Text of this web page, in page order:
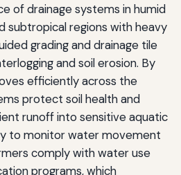
of drainage systems in humid
subtropical regions with heavy
grading and drainage tile
and soil erosion. By
efficiently across the
protect soil health and
runoff into sensitive aquatic
to monitor water movement
comply with water use
programs, which